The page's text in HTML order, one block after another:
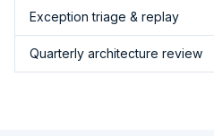
Exception triage & replay
Quarterly architecture review